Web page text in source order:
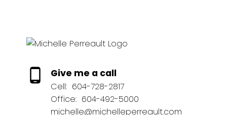
Give me a call
Cell: 604-728-2817
Office: 604-492-5000
michelle@michelleperreault.com